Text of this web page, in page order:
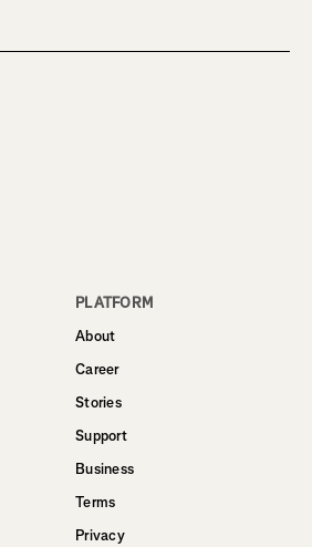
PLATFORM
About
Career
Stories
Support
Business
Terms
Privacy